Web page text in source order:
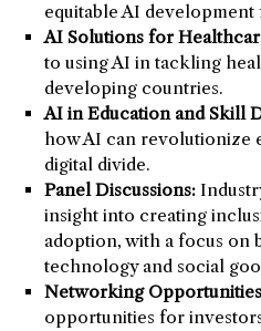
equitable AI
AI Solutions for
to using AI in tackling
developing countries.
AI in Education and Skill
how AI can revolutionize
digital divide.
Panel Discussions:
insight into creating
adoption, with a focus on
technology and social
Networking
opportunities for